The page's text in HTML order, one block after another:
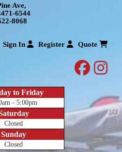
Ave,
6544
8068
Sign In Register Quote
to Friday
- 5:00pm
Closed
Sunday
Closed